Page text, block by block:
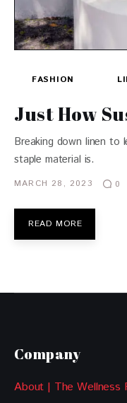
FASHION
Just How
Breaking down linen to
staple material is.
MARCH 28, 2023 0
READ MORE
Company
About | The Wellness